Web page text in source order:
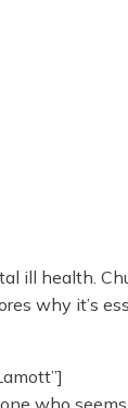
ill health.
why it’s